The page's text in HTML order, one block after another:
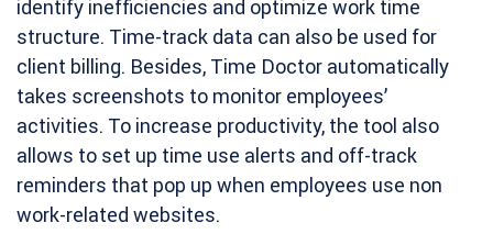
identify inefficiencies and optimize work time
structure. Time-track data can also be used for
client billing. Besides, Time Doctor automatically
takes screenshots to monitor employees’
activities. To increase productivity, the tool also
allows to set up time use alerts and off-track
reminders that pop up when employees use non
work-related websites.